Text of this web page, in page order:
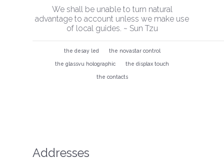
We shall be unable to turn natural
advantage to account unless we make use
of local guides. ~ Sun Tzu
the desay led the novastar control
the glassvu holographic the displax touch
the contacts
Addresses